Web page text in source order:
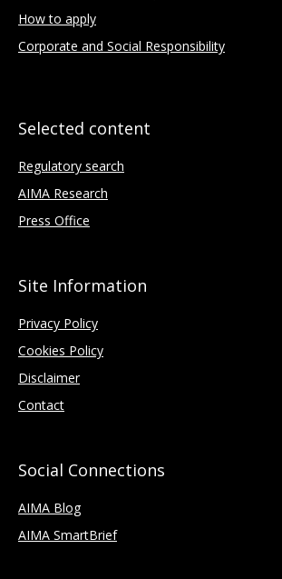
How to apply
Corporate and Social Responsibility
Selected content
Regulatory search
AIMA Research
Press Office
Site Information
Privacy Policy
Cookies Policy
Disclaimer
Contact
Social Connections
AIMA Blog
AIMA SmartBrief